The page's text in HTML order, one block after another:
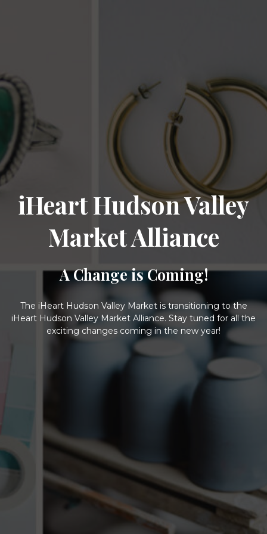
iHeart Hudson Valley
Market Alliance
A Change is Coming!
The iHeart Hudson Valley Market is transitioning to the
iHeart Hudson Valley Market Alliance. Stay tuned for all the
exciting changes coming in the new year!